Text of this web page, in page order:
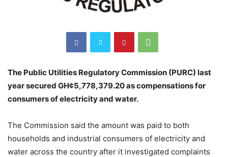
The Public Utilities Regulatory Commission (PURC) last
year secured GH¢5,778,379.20 as compensations for
consumers of electricity and water.
The Commission said the amount was paid to both
households and industrial consumers of electricity and
water across the country after it investigated complaints